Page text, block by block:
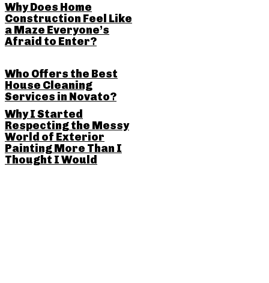
Why Does Home
Construction Feel Like
a Maze Everyone’s
Afraid to Enter?
Who Offers the Best
House Cleaning
Services in Novato?
Why I Started
Respecting the Messy
World of Exterior
Painting More Than I
Thought I Would